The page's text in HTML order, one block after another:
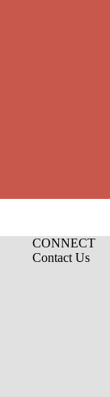
CONNECT
Contact Us